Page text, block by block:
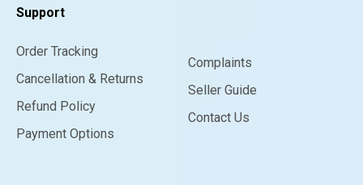
Support
Order Tracking
Cancellation & Returns
Refund Policy
Payment Options
Complaints
Seller Guide
Contact Us